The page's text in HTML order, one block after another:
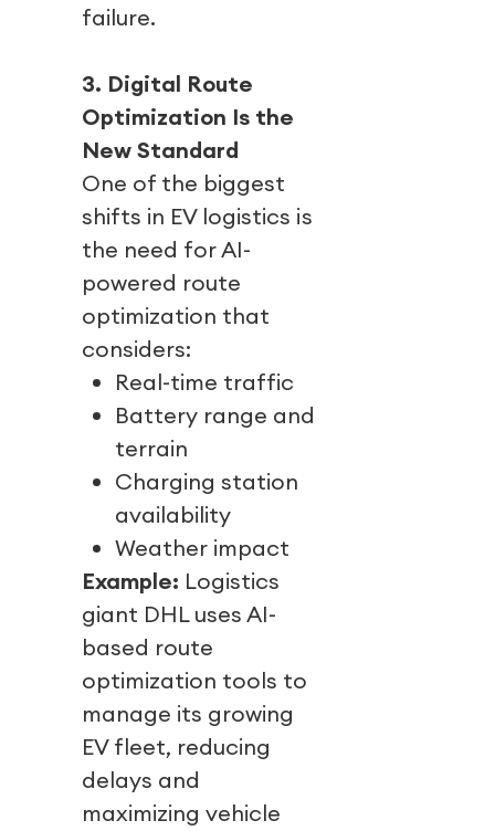
failure.
3. Digital Route
Optimization Is the
New Standard
One of the biggest
shifts in EV logistics is
the need for AI-
powered route
optimization that
considers:
Real-time traffic
Battery range and
terrain
Charging station
availability
Weather impact
Example: Logistics
giant DHL uses AI-
based route
optimization tools to
manage its growing
EV fleet, reducing
delays and
maximizing vehicle